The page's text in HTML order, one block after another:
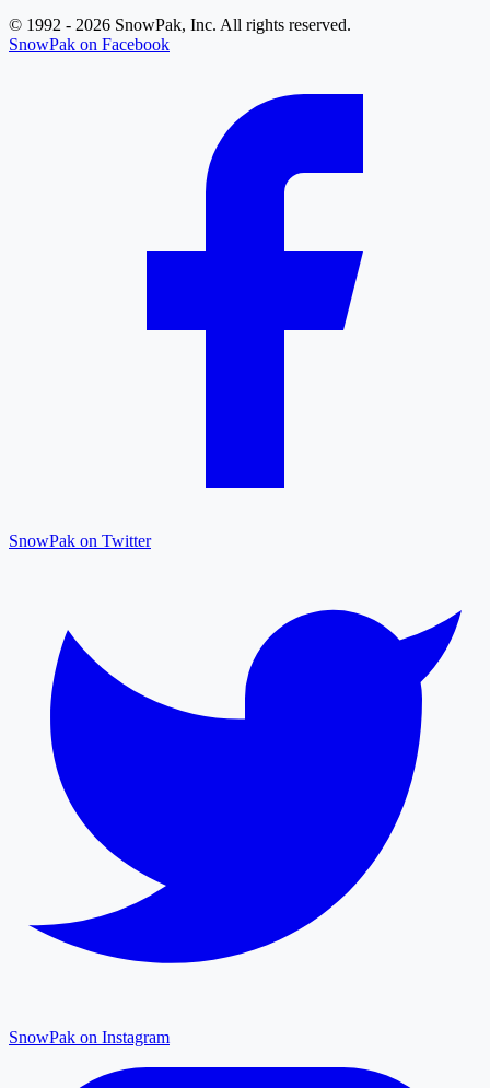
© 1992 - 2026 SnowPak, Inc. All rights reserved.
SnowPak on Facebook
SnowPak on Twitter
SnowPak on Instagram